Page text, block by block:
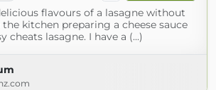
flavours of a lasagne without
kitchen preparing a cheese sauce
cheats lasagne. I have a (...)